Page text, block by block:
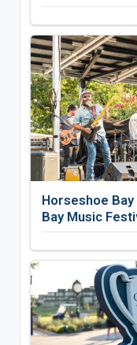
Horseshoe
Bay Music